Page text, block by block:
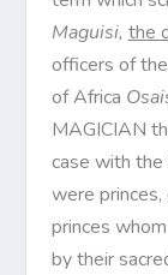
Maguisi, the
officers of
of Africa
MAGICIAN
case with the
were
princes
by their